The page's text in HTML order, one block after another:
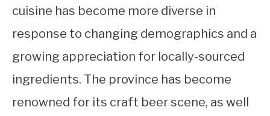
cuisine has become more diverse in
response to changing demographics and a
growing appreciation for locally-sourced
ingredients. The province has become
renowned for its craft beer scene, as well